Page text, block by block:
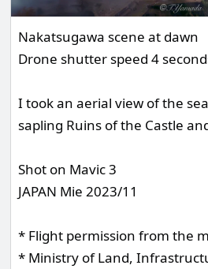
Nakatsugawa scene at dawn
Drone shutter speed 4
I took an aerial view of the
sapling Ruins of the Castle
Shot on Mavic 3
JAPAN Mie 2023/11
* Flight permission from the
* Ministry of Land,